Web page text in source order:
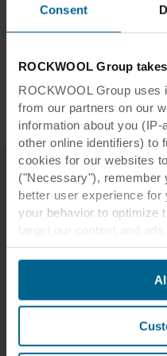
Consent
ROCKWOOL Group
ROCKWOOL Group
from our partners on our
information about you
other online identifiers) to
cookies for our websites
("Necessary"), remember
better user experience
your behavior to optimize
websites based on your
("Marketing"). Information
may be disclosed to our
analytics partners. Our
them in the past or that
use of their services. The
Contractor:
Installer:
Pacy
Dimensions:
1800
Related